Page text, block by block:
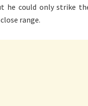
he could only strike
range.